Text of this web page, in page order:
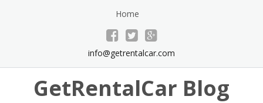
Home
info@getrentalcar.com
GetRentalCar Blog